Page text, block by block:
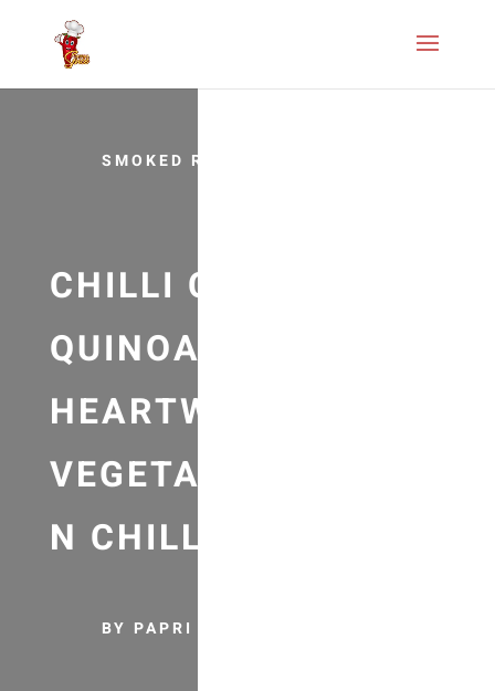
SMOKED RECIPES
CHILLI CON
QUINOA RECIPE –
HEARTWARMING
VEGETARIAN/VEGA
N CHILLI RECIPE
BY PAPRI